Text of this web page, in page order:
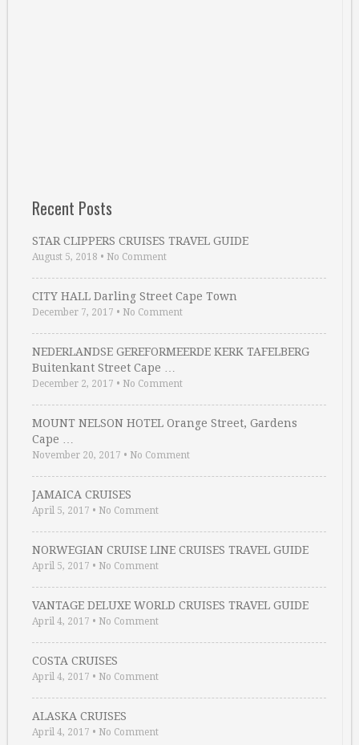
Recent Posts
STAR CLIPPERS CRUISES TRAVEL GUIDE
August 5, 2018 • No Comment
CITY HALL Darling Street Cape Town
December 7, 2017 • No Comment
NEDERLANDSE GEREFORMEERDE KERK TAFELBERG
Buitenkant Street Cape …
December 2, 2017 • No Comment
MOUNT NELSON HOTEL Orange Street, Gardens
Cape …
November 20, 2017 • No Comment
JAMAICA CRUISES
April 5, 2017 • No Comment
NORWEGIAN CRUISE LINE CRUISES TRAVEL GUIDE
April 5, 2017 • No Comment
VANTAGE DELUXE WORLD CRUISES TRAVEL GUIDE
April 4, 2017 • No Comment
COSTA CRUISES
April 4, 2017 • No Comment
ALASKA CRUISES
April 4, 2017 • No Comment